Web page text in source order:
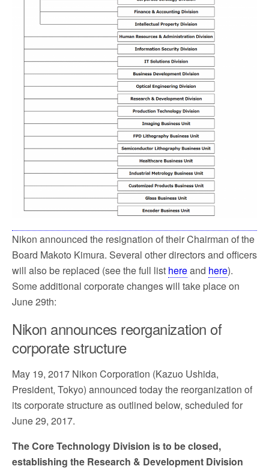
Nikon announced the resignation of their Chairman of the
Board Makoto Kimura. Several other directors and officers
will also be replaced (see the full list hereand here).
Some additional corporate changes will take place on
June 29th:
Nikon announces reorganization of
corporate structure
May 19, 2017 Nikon Corporation (Kazuo Ushida,
President, Tokyo) announced today the reorganization of
its corporate structure as outlined below, scheduled for
June 29, 2017.
The Core Technology Division is to be closed,
establishing the Research & Development Division